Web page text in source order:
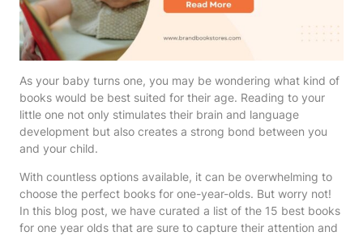
As your baby turns one, you may be wondering what kind of
books would be best suited for their age. Reading to your
little one not only stimulates their brain and language
development but also creates a strong bond between you
and your child.
With countless options available, it can be overwhelming to
choose the perfect books for one-year-olds. But worry not!
In this blog post, we have curated a list of the 15 best books
for one year olds that are sure to capture their attention and